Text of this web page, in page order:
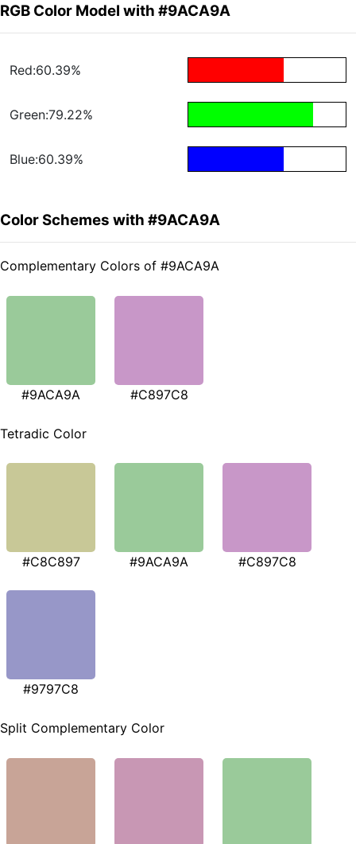
RGB Color Model with #9ACA9A
Red:60.39%
Green:79.22%
Blue:60.39%
Color Schemes with #9ACA9A
Complementary Colors of #9ACA9A
#9ACA9A #C897C8
Tetradic Color
#C8C897 #9ACA9A #C897C8
#9797C8
Split Complementary Color